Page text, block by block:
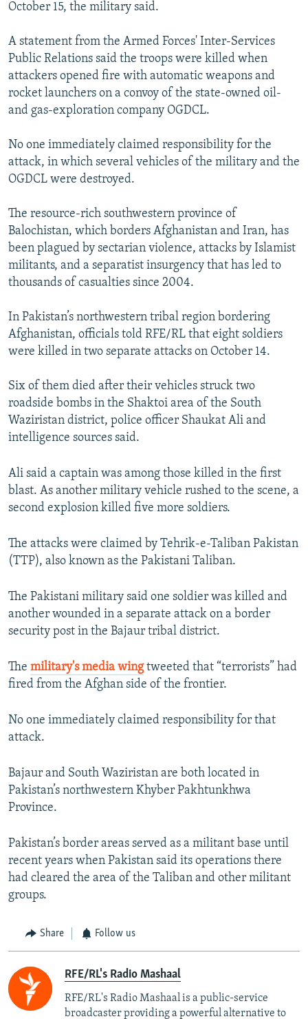
October 15, the military said.
A statement from the Armed Forces' Inter-Services
Public Relations said the troops were killed when
attackers opened fire with automatic weapons and
rocket launchers on a convoy of the state-owned oil-
and gas-exploration company OGDCL.
No one immediately claimed responsibility for the
attack, in which several vehicles of the military and the
OGDCL were destroyed.
The resource-rich southwestern province of
Balochistan, which borders Afghanistan and Iran, has
been plagued by sectarian violence, attacks by Islamist
militants, and a separatist insurgency that has led to
thousands of casualties since 2004.
In Pakistan’s northwestern tribal region bordering
Afghanistan, officials told RFE/RL that eight soldiers
were killed in two separate attacks on October 14.
Six of them died after their vehicles struck two
roadside bombs in the Shaktoi area of the South
Waziristan district, police officer Shaukat Ali and
intelligence sources said.
Ali said a captain was among those killed in the first
blast. As another military vehicle rushed to the scene, a
second explosion killed five more soldiers.
The attacks were claimed by Tehrik-e-Taliban Pakistan
(TTP), also known as the Pakistani Taliban.
The Pakistani military said one soldier was killed and
another wounded in a separate attack on a border
security post in the Bajaur tribal district.
The military's media wingtweeted that “terrorists” had
fired from the Afghan side of the frontier.
No one immediately claimed responsibility for that
attack.
Bajaur and South Waziristan are both located in
Pakistan’s northwestern Khyber Pakhtunkhwa
Province.
Pakistan’s border areas served as a militant base until
recent years when Pakistan said its operations there
had cleared the area of the Taliban and other militant
groups.
Share Follow us
RFE/RL's Radio Mashaal
RFE/RL's Radio Mashaal is a public-service
broadcaster providing a powerful alternative to